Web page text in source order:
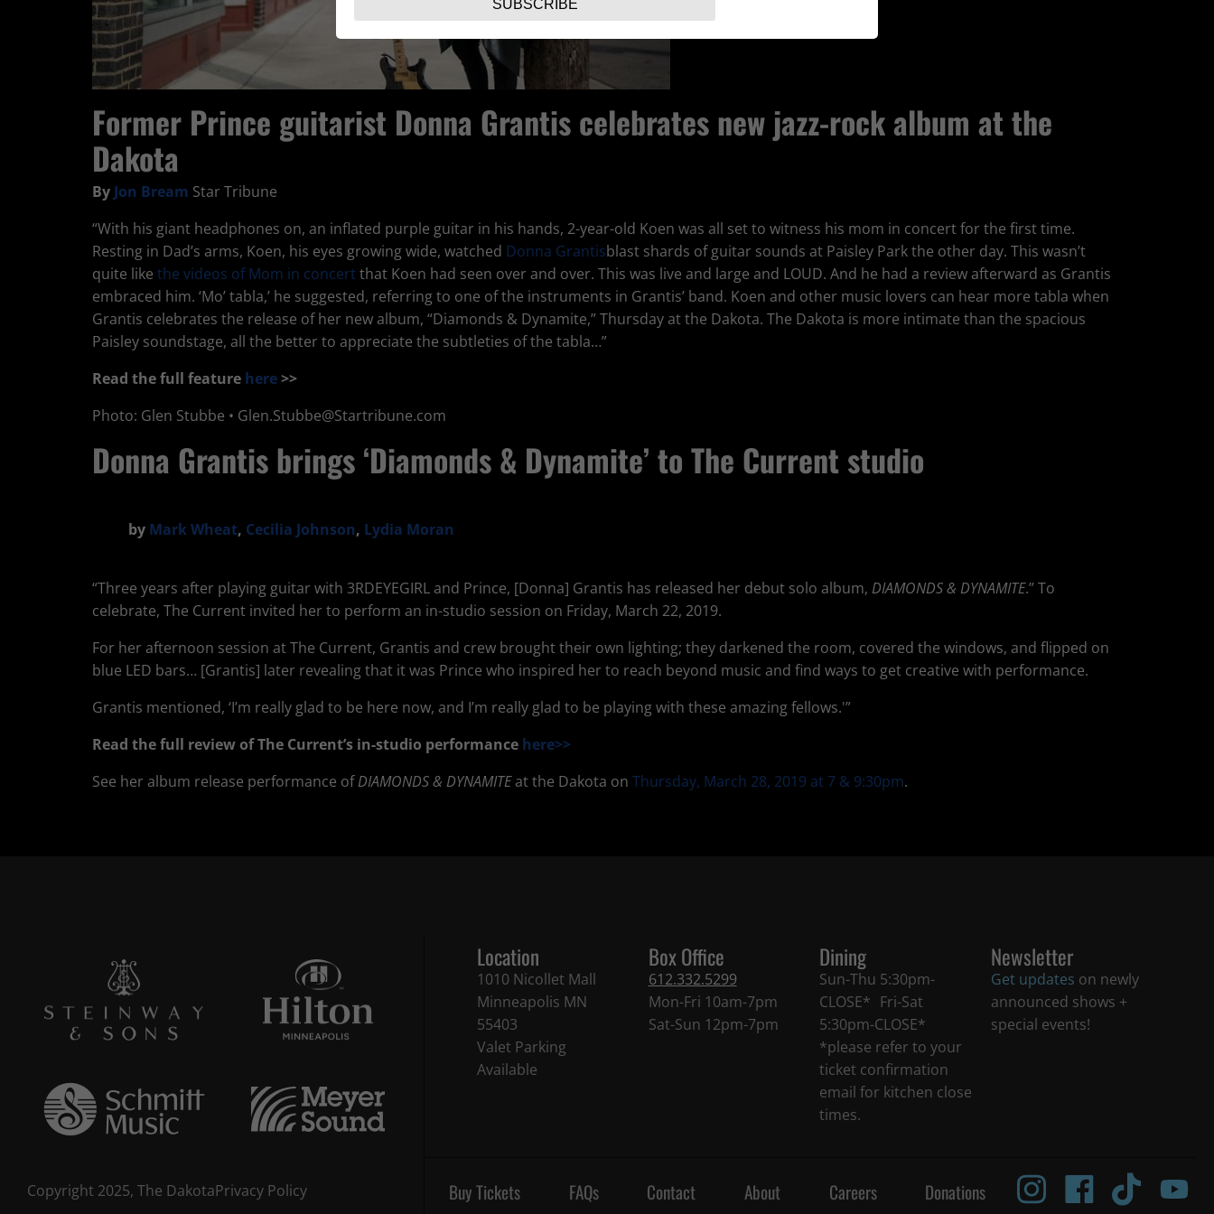
Former Prince guitarist Donna Grantis celebrates new jazz-rock album at the
Dakota
By Jon Bream Star Tribune
“With his giant headphones on, an inflated purple guitar in his hands, 2-year-old Koen was all set to witness his mom in concert for the first time.
Resting in Dad’s arms, Koen, his eyes growing wide, watched Donna Grantisblast shards of guitar sounds at Paisley Park the other day. This wasn’t
quite like the videos of Mom in concert that Koen had seen over and over. This was live and large and LOUD. And he had a review afterward as Grantis
embraced him. ‘Mo’ tabla,’ he suggested, referring to one of the instruments in Grantis’ band. Koen and other music lovers can hear more tabla when
Grantis celebrates the release of her new album, “Diamonds & Dynamite,” Thursday at the Dakota. The Dakota is more intimate than the spacious
Paisley soundstage, all the better to appreciate the subtleties of the tabla…”
Read the full feature here>>
Photo: Glen Stubbe • Glen.Stubbe@Startribune.com
Donna Grantis brings ‘Diamonds & Dynamite’ to The Current studio
by Mark Wheat, Cecilia Johnson, Lydia Moran
“Three years after playing guitar with 3RDEYEGIRL and Prince, [Donna] Grantis has released her debut solo album, DIAMONDS & DYNAMITE.” To
celebrate, The Current invited her to perform an in-studio session on Friday, March 22, 2019.
For her afternoon session at The Current, Grantis and crew brought their own lighting; they darkened the room, covered the windows, and flipped on
blue LED bars… [Grantis] later revealing that it was Prince who inspired her to reach beyond music and find ways to get creative with performance.
Grantis mentioned, ‘I’m really glad to be here now, and I’m really glad to be playing with these amazing fellows.'”
Read the full review of The Current’s in-studio performance here>>
See her album release performance ofDIAMONDS & DYNAMITEat the Dakota on Thursday, March 28, 2019 at 7 & 9:30pm.
Copyright 2025, The DakotaPrivacy Policy
Location
1010 Nicollet Mall
Minneapolis MN
55403
Valet Parking
Available
Box Office
612.332.5299
Mon-Fri 10am-7pm
Sat-Sun 12pm-7pm
Dining
Sun-Thu 5:30pm-
CLOSE* Fri-Sat
5:30pm-CLOSE*
*please refer to your
ticket confirmation
email for kitchen close
times.
Newsletter
Get updates on newly
announced shows +
special events!
Buy Tickets FAQs Contact About Careers Donations
SUBSCRIBE